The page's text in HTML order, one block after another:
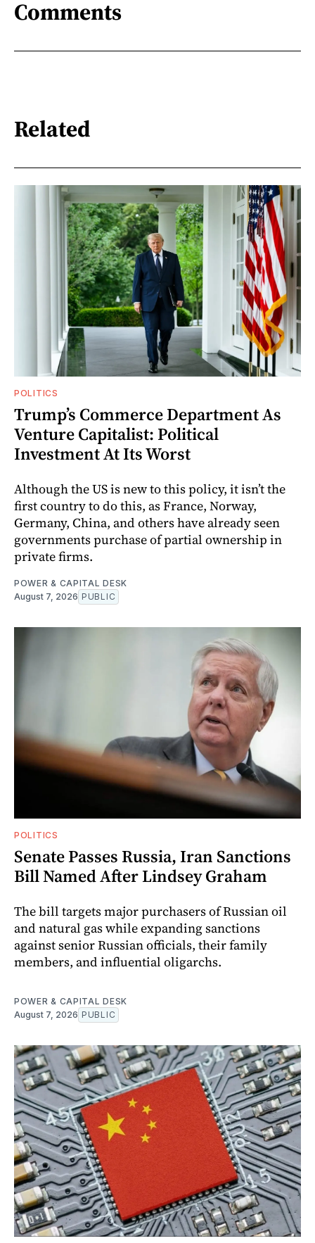
Comments
Related
POLITICS
Trump’s Commerce Department As
Venture Capitalist: Political
Investment At Its Worst
Although the US is new to this policy, it isn’t the
first country to do this, as France, Norway,
Germany, China, and others have already seen
governments purchase of partial ownership in
private firms.
POWER & CAPITAL DESK
August 7, 2026 PUBLIC
POLITICS
Senate Passes Russia, Iran Sanctions
Bill Named After Lindsey Graham
The bill targets major purchasers of Russian oil
and natural gas while expanding sanctions
against senior Russian officials, their family
members, and influential oligarchs.
POWER & CAPITAL DESK
August 7, 2026 PUBLIC